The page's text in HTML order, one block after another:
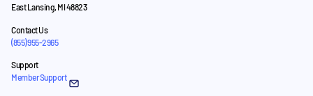
East Lansing, MI 48823
Contact Us
(855) 955-2965
Support
Member Support